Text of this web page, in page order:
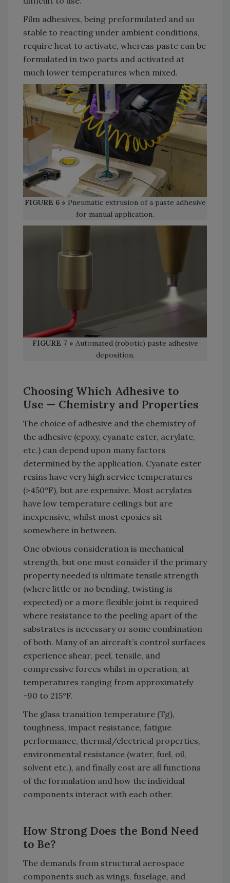
Film adhesives, being preformulated and so
stable to reacting under ambient conditions,
require heat to activate, whereas paste can be
formulated in two parts and activated at
much lower temperatures when mixed.
FIGURE 6 » Pneumatic extrusion of a paste adhesive
for manual application.
FIGURE 7 » Automated (robotic) paste adhesive
deposition.
Choosing Which Adhesive to
Use — Chemistry and Properties
The choice of adhesive and the chemistry of
the adhesive (epoxy, cyanate ester, acrylate,
etc.) can depend upon many factors
determined by the application. Cyanate ester
resins have very high service temperatures
(>450°F), but are expensive. Most acrylates
have low temperature ceilings but are
inexpensive, whilst most epoxies sit
somewhere in between.
One obvious consideration is mechanical
strength, but one must consider if the primary
property needed is ultimate tensile strength
(where little or no bending, twisting is
expected) or a more flexible joint is required
where resistance to the peeling apart of the
substrates is necessary or some combination
of both. Many of an aircraft’s control surfaces
experience shear, peel, tensile, and
compressive forces whilst in operation, at
temperatures ranging from approximately
-90 to 215°F.
The glass transition temperature (Tg),
toughness, impact resistance, fatigue
performance, thermal/electrical properties,
environmental resistance (water, fuel, oil,
solvent etc.), and finally cost are all functions
of the formulation and how the individual
components interact with each other.
How Strong Does the Bond Need
to Be?
The demands from structural aerospace
components such as wings, fuselage, and